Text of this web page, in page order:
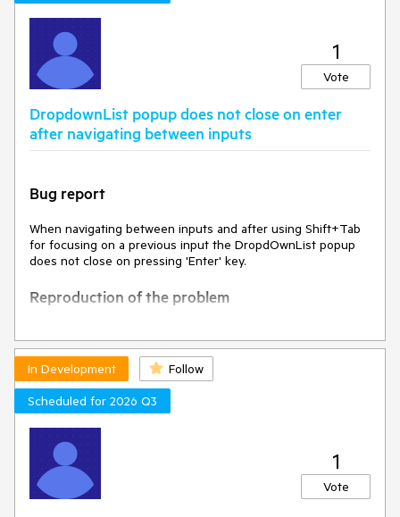
1
Vote
DropdownList popup does not close on enter
after navigating between inputs
Bug report
When navigating between inputs and after using Shift+Tab
for focusing on a previous input the DropdOwnList popup
does not close on pressing 'Enter' key.
Reproduction of the problem
Focus the text input
Press Tab to focus the DropDownList
Press shift-tab to focus the text input
Press again Tab to focus the DropDownList
Press Alt+down to expand the dropdown
Press the down arrow to select an option in the
dropdown
Press Enter key
Current behavior
In Development
Follow
Scheduled for 2026 Q3
1
Vote